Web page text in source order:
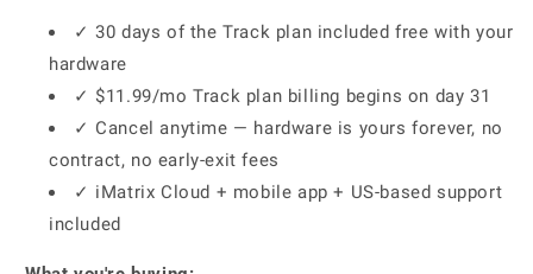
✓ 30 days of the Track plan included free with your
hardware
✓ $11.99/mo Track plan billing begins on day 31
✓ Cancel anytime — hardware is yours forever, no
contract, no early-exit fees
✓ iMatrix Cloud + mobile app + US-based support
included